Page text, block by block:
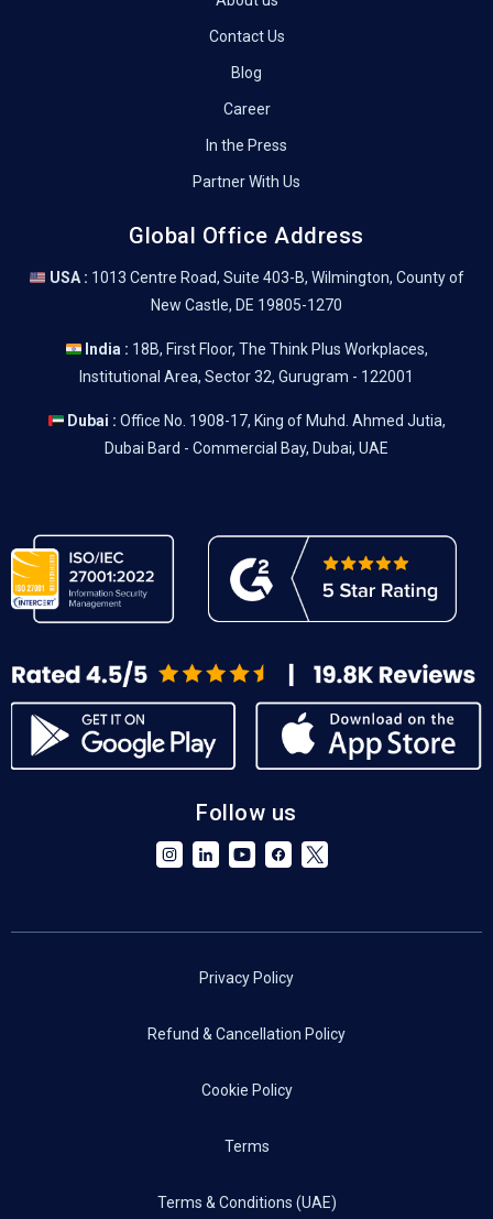
Contact Us
Blog
Career
In the Press
Partner With Us
Global Office Address
USA : 1013 Centre Road, Suite 403-B, Wilmington, County of
New Castle, DE 19805-1270
India : 18B, First Floor, The Think Plus Workplaces,
Institutional Area, Sector 32, Gurugram - 122001
Dubai : Office No. 1908-17, King of Muhd. Ahmed Jutia,
Dubai Bard - Commercial Bay, Dubai, UAE
Follow us
Privacy Policy
Refund & Cancellation Policy
Cookie Policy
Terms
Terms & Conditions (UAE)